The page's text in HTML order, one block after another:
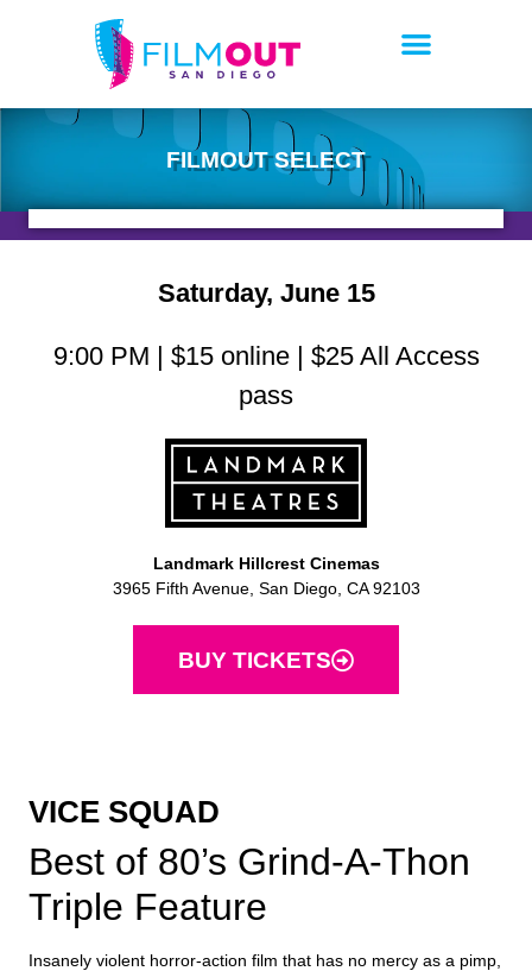
FILMOUT SELECT
Saturday, June 15
9:00 PM | $15 online | $25 All Access
pass
Landmark Hillcrest Cinemas
3965 Fifth Avenue, San Diego, CA 92103
BUY TICKETS
VICE SQUAD
Best of 80’s Grind-A-Thon
Triple Feature
Insanely violent horror-action film that has no mercy as a pimp,